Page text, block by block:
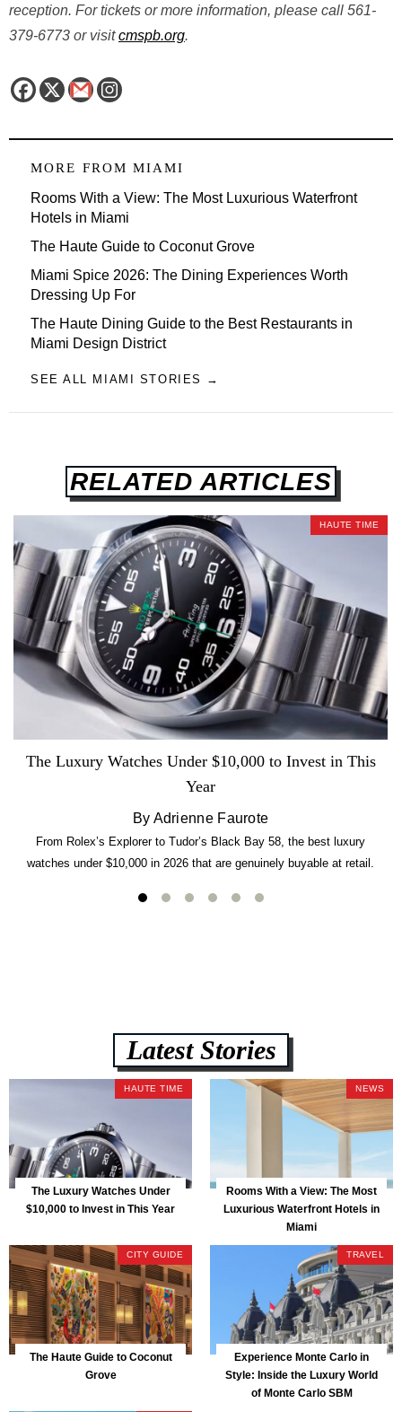
reception. For tickets or more information, please call 561-
379-6773 or visitcmspb.org.
MORE FROM MIAMI
Rooms With a View: The Most Luxurious Waterfront
Hotels in Miami
The Haute Guide to Coconut Grove
Miami Spice 2026: The Dining Experiences Worth
Dressing Up For
The Haute Dining Guide to the Best Restaurants in
Miami Design District
SEE ALL MIAMI STORIES →
RELATED ARTICLES
HAUTE TIME
The Luxury Watches Under $10,000 to Invest in This
Year
By Adrienne Faurote
From Rolex’s Explorer to Tudor’s Black Bay 58, the best luxury
watches under $10,000 in 2026 that are genuinely buyable at retail.
Latest Stories
HAUTE TIME
The Luxury Watches Under
$10,000 to Invest in This Year
NEWS
Rooms With a View: The Most
Luxurious Waterfront Hotels in
Miami
CITY GUIDE
The Haute Guide to Coconut
Grove
TRAVEL
Experience Monte Carlo in
Style: Inside the Luxury World
of Monte Carlo SBM